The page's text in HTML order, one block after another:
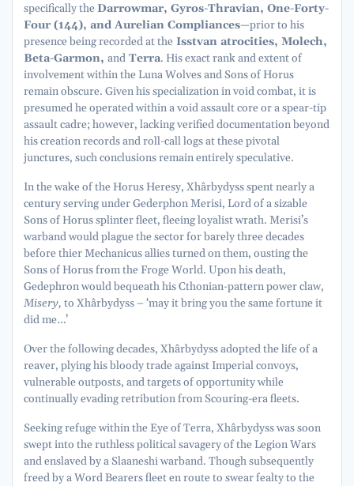
specifically the Darrowmar, Gyros-Thravian, One-Forty-
Four (144), and Aurelian Compliances—prior to his
presence being recorded at the Isstvan atrocities, Molech,
Beta-Garmon, and Terra. His exact rank and extent of
involvement within the Luna Wolves and Sons of Horus
remain obscure. Given his specialization in void combat, it is
presumed he operated within a void assault core or a spear-tip
assault cadre; however, lacking verified documentation beyond
his creation records and roll-call logs at these pivotal
junctures, such conclusions remain entirely speculative.
In the wake of the Horus Heresy, Xhârbydyss spent nearly a
century serving under Gederphon Merisi, Lord of a sizable
Sons of Horus splinter fleet, fleeing loyalist wrath. Merisi’s
warband would plague the sector for barely three decades
before thier Mechanicus allies turned on them, ousting the
Sons of Horus from the Froge World. Upon his death,
Gedephron would bequeath his Cthonian-pattern power claw,
Misery, to Xhârbydyss – ‘may it bring you the same fortune it
did me…’
Over the following decades, Xhârbydyss adopted the life of a
reaver, plying his bloody trade against Imperial convoys,
vulnerable outposts, and targets of opportunity while
continually evading retribution from Scouring-era fleets.
Seeking refuge within the Eye of Terra, Xhârbydyss was soon
swept into the ruthless political savagery of the Legion Wars
and enslaved by a Slaaneshi warband. Though subsequently
freed by a Word Bearers fleet en route to swear fealty to the